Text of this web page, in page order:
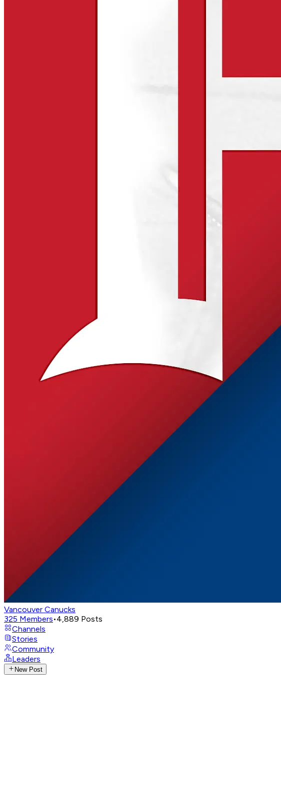
Vancouver Canucks
325 Members•4,889 Posts
Channels
Stories
Community
Leaders
New Post